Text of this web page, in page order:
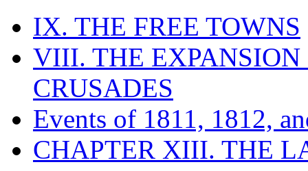
IX. THE FREE TOWNS
VIII. THE EXPANSION
CRUSADES
Events of 1811, 1812,
CHAPTER XIII. THE